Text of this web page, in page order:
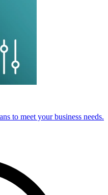
to meet your business needs.